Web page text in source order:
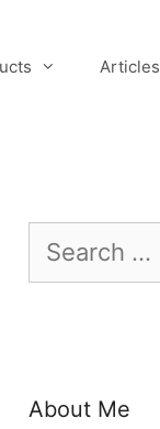
Articles
for:
About Me